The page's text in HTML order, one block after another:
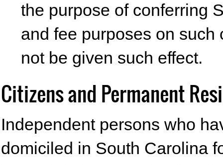
the purpose of conferring
and fee purposes on
not be given such effect.
Citizens and Permanent
Independent persons who
domiciled in South Carolina